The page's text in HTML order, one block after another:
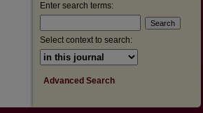
Enter search terms:
Select context to search:
Advanced Search